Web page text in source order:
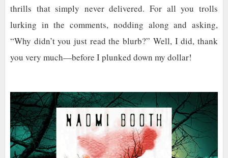
thrills that simply never delivered. For all you trolls
lurking in the comments, nodding along and asking,
“Why didn’t you just read the blurb?” Well, I did, thank
you very much—before I plunked down my dollar!